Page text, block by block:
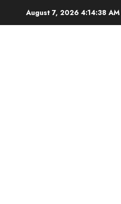
August 7, 2026 4:14:39 AM